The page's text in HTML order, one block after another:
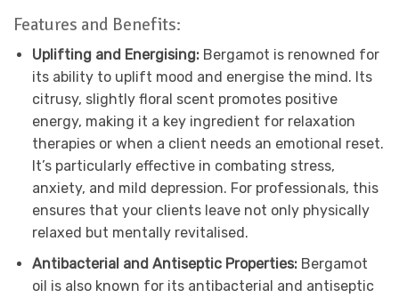
Features and Benefits:
Uplifting and Energising:Bergamot is renowned for
its ability to uplift mood and energise the mind. Its
citrusy, slightly floral scent promotes positive
energy, making it a key ingredient for relaxation
therapies or when a client needs an emotional reset.
It’s particularly effective in combating stress,
anxiety, and mild depression. For professionals, this
ensures that your clients leave not only physically
relaxed but mentally revitalised.
Antibacterial and Antiseptic Properties:Bergamot
oil is also known for its antibacterial and antiseptic